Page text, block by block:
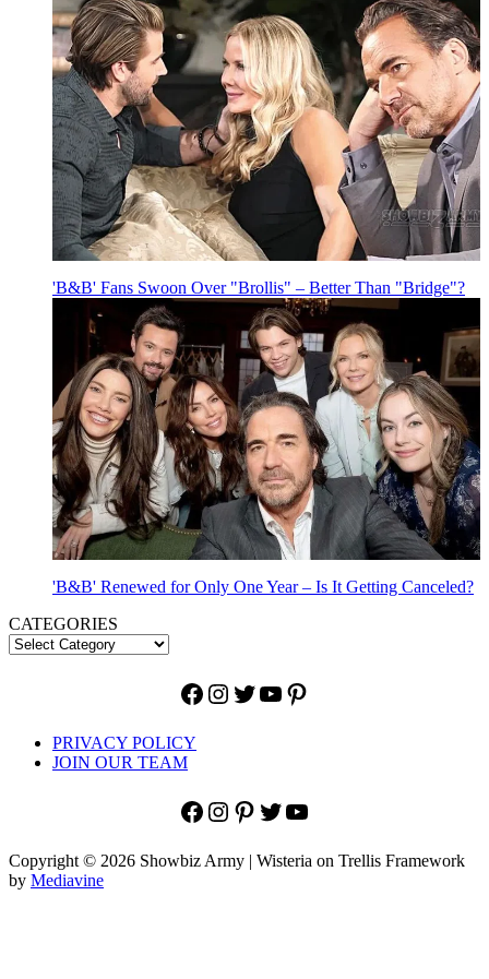
'B&B' Fans Swoon Over "Brollis" – Better Than "Bridge"?
'B&B' Renewed for Only One Year – Is It Getting Canceled?
CATEGORIES
Facebook
Instagram
Twitter
YouTube
Pinterest
PRIVACY POLICY
JOIN OUR TEAM
Facebook
Instagram
Pinterest
Twitter
YouTube
Copyright © 2026 Showbiz Army | Wisteria on Trellis Framework
by Mediavine